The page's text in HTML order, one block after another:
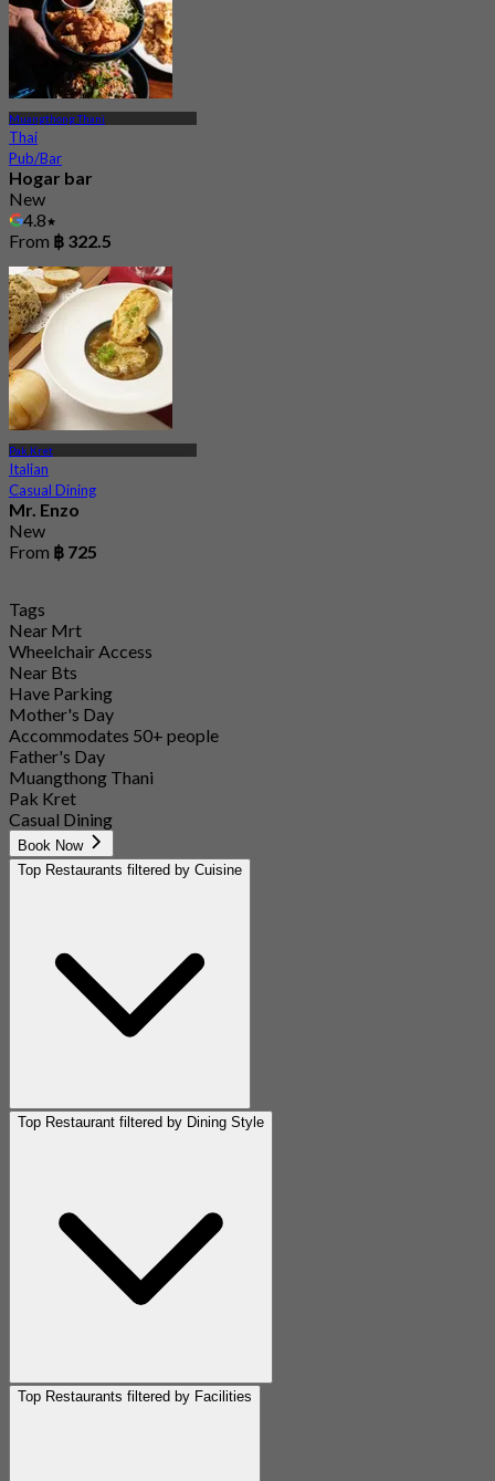
Muangthong Thani
Thai
Pub/Bar
Hogar bar
New
4.8
From ฿ 322.5
Pak Kret
Italian
Casual Dining
Mr. Enzo
New
From ฿ 725
Tags
Near Mrt
Wheelchair Access
Near Bts
Have Parking
Mother's Day
Accommodates 50+ people
Father's Day
Muangthong Thani
Pak Kret
Casual Dining
Book Now
Top Restaurants filtered by Cuisine
Top Restaurant filtered by Dining Style
Top Restaurants filtered by Facilities